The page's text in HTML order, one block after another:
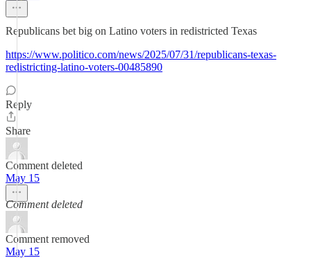
Republicans bet big on Latino voters in redistricted Texas
https://www.politico.com/news/2025/07/31/republicans-texas-
redistricting-latino-voters-00485890
Reply
Share
Comment deleted
May 15
Comment deleted
Comment removed
May 15